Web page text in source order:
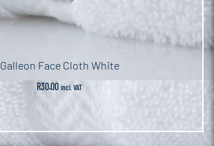
Galleon Face Cloth White
R30.00 incl. VAT